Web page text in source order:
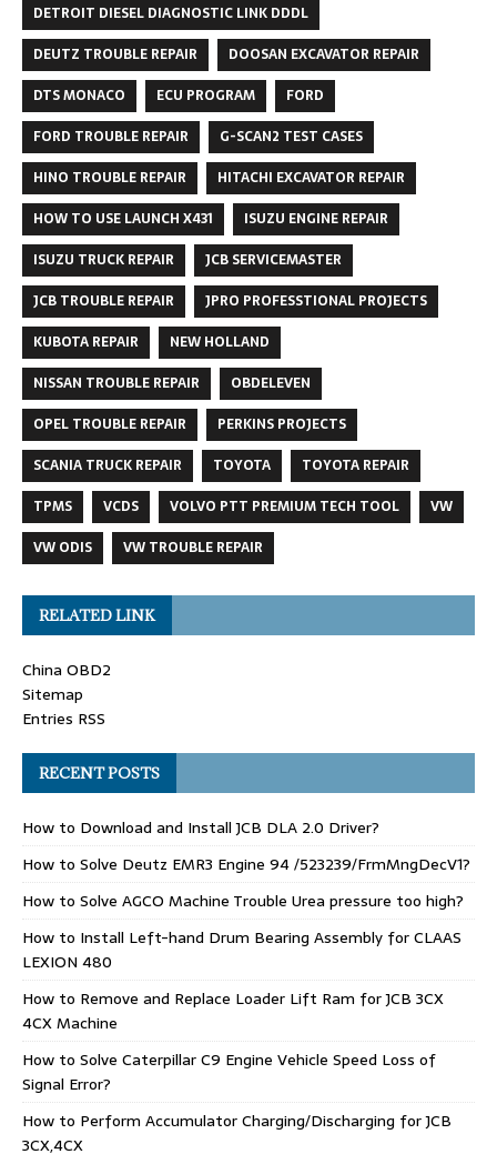
DETROIT DIESEL DIAGNOSTIC LINK DDDL
DEUTZ TROUBLE REPAIR
DOOSAN EXCAVATOR REPAIR
DTS MONACO
ECU PROGRAM
FORD
FORD TROUBLE REPAIR
G-SCAN2 TEST CASES
HINO TROUBLE REPAIR
HITACHI EXCAVATOR REPAIR
HOW TO USE LAUNCH X431
ISUZU ENGINE REPAIR
ISUZU TRUCK REPAIR
JCB SERVICEMASTER
JCB TROUBLE REPAIR
JPRO PROFESSTIONAL PROJECTS
KUBOTA REPAIR
NEW HOLLAND
NISSAN TROUBLE REPAIR
OBDELEVEN
OPEL TROUBLE REPAIR
PERKINS PROJECTS
SCANIA TRUCK REPAIR
TOYOTA
TOYOTA REPAIR
TPMS
VCDS VOLVO PTT PREMIUM TECH TOOL
VW
VW ODIS
VW TROUBLE REPAIR
RELATED LINK
China OBD2
Sitemap
Entries RSS
RECENT POSTS
How to Download and Install JCB DLA 2.0 Driver?
How to Solve Deutz EMR3 Engine 94 /523239/FrmMngDecV1?
How to Solve AGCO Machine Trouble Urea pressure too high?
How to Install Left-hand Drum Bearing Assembly for CLAAS
LEXION 480
How to Remove and Replace Loader Lift Ram for JCB 3CX
4CX Machine
How to Solve Caterpillar C9 Engine Vehicle Speed Loss of
Signal Error?
How to Perform Accumulator Charging/Discharging for JCB
3CX,4CX